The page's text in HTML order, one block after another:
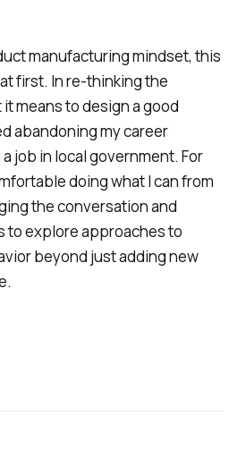
manufacturing mindset, this
first. In re-thinking the
means to design a good
abandoning my career
job in local government. For
doing what I can from
the conversation and
to explore approaches to
beyond just adding new